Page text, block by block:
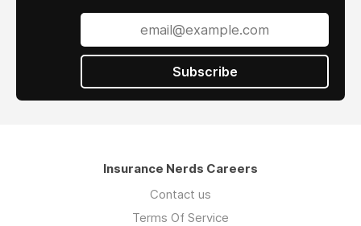
Subscribe
Insurance Nerds Careers
Contact us
Terms Of Service